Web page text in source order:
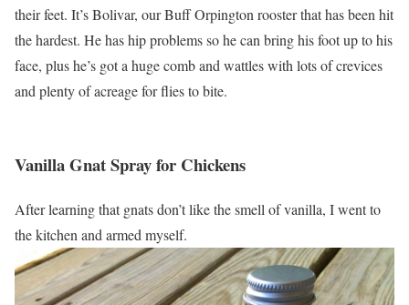
their feet. It’s Bolivar, our Buff Orpington rooster that has been hit
the hardest. He has hip problems so he can bring his foot up to his
face, plus he’s got a huge comb and wattles with lots of crevices
and plenty of acreage for flies to bite.
Vanilla Gnat Spray for Chickens
After learning that gnats don’t like the smell of vanilla, I went to
the kitchen and armed myself.